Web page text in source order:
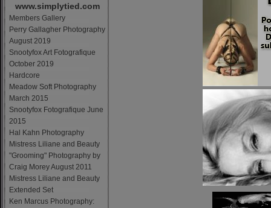
www.simplytied.com
Members Gallery
Perry Gallagher Photography
August 2019
Snootyfox Art Fotografique
October 2019
Hardcore
Meadow Soft Photography
March 2015
Snootyfox Fotografique June
2015
Hal Kahn Photography
Mistress Liliane and Beauty
"Grooming" Photography by
Craig Morey August 2011
Mistress Liliane and Beauty
Extended Set
Ken Marcus Photography: